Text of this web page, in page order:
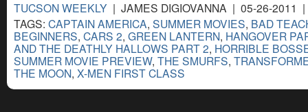
TUCSON WEEKLY | JAMES DIGIOVANNA | 05-26-2011
TAGS: CAPTAIN AMERICA, SUMMER MOVIES, BAD
BEGINNERS, CARS 2, GREEN LANTERN, HANGOVER
AND THE DEATHLY HALLOWS PART 2, HORRIBLE
SUMMER MOVIE PREVIEW, THE SMURFS,
THE MOON, X-MEN FIRST CLASS